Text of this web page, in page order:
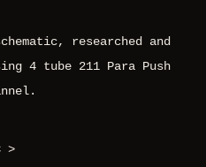
researched and
4 tube 211 Para Push
>